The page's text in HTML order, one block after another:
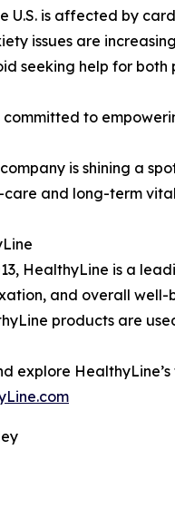
U.S. is affected by
issues are
seeking help for
committed to
is shining a
care and long-term
HealthyLine is a
and overall well-
products are
explore